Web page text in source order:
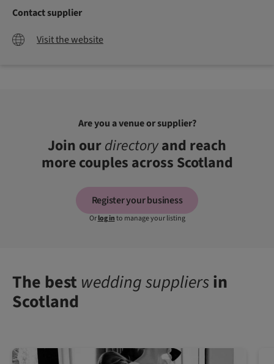
Contact supplier
Visit the website
Are you a venue or supplier?
Join ourdirectoryand reach
more couples across Scotland
Register your business
Orlog into manage your listing
The best wedding suppliersin
Scotland